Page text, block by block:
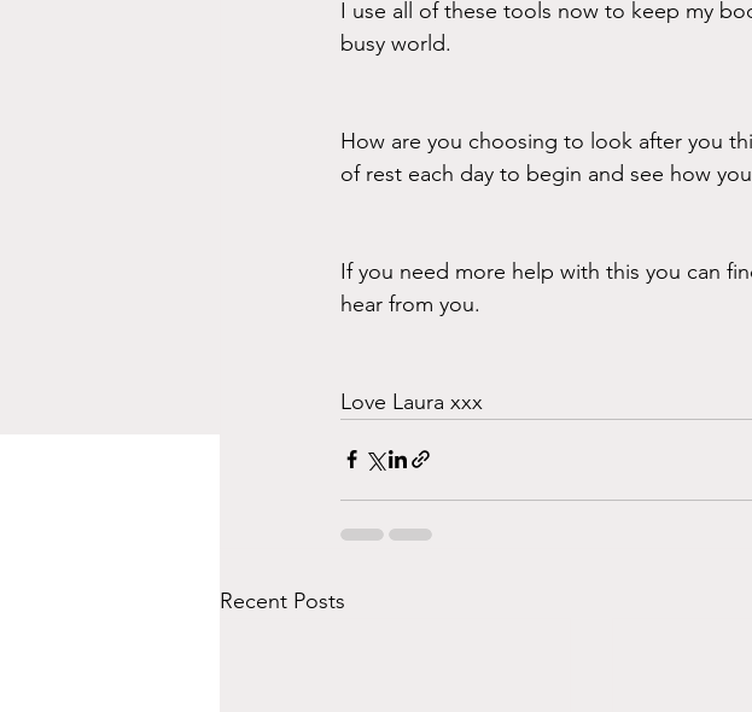
I use all of these tools now to keep my
busy world.
How are you choosing to look after you
of rest each day to begin and see how
If you need more help with this you can
hear from you.
Love Laura xxx
Recent Posts